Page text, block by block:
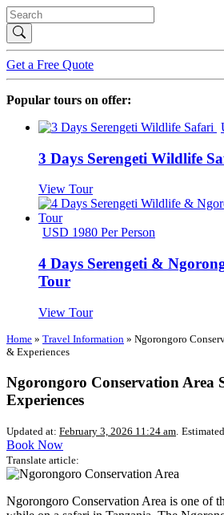
Get a Free Quote
Popular tours on offer:
3 Days Serengeti Wildlife
View Tour
USD 1980 Per Person
4 Days Serengeti &
Tour
View Tour
Home » Travel Information » Ngorongoro
& Experiences
Ngorongoro Conservation Area
Experiences
Updated at: February 3, 2026 11:24 am.
Book Now
Translate article:
Ngorongoro Conservation Area is one of